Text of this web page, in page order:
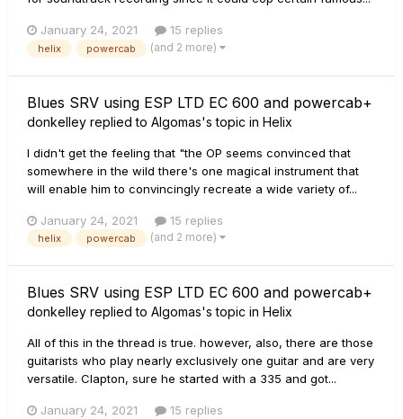
January 24, 2021 15 replies
helix powercab (and 2 more)
Blues SRV using ESP LTD EC 600 and powercab+
donkelley replied to Algomas's topic in Helix
I didn't get the feeling that "the OP seems convinced that
somewhere in the wild there's one magical instrument that
will enable him to convincingly recreate a wide variety of...
January 24, 2021 15 replies
helix powercab (and 2 more)
Blues SRV using ESP LTD EC 600 and powercab+
donkelley replied to Algomas's topic in Helix
All of this in the thread is true. however, also, there are those
guitarists who play nearly exclusively one guitar and are very
versatile. Clapton, sure he started with a 335 and got...
January 24, 2021 15 replies